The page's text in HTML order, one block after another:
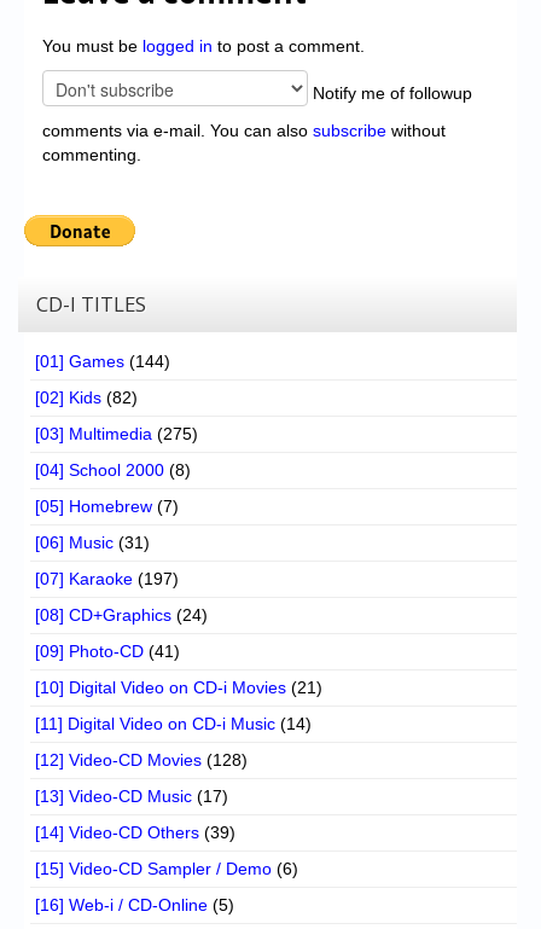
You must be logged in to post a comment.
Notify me of followup
comments via e-mail. You can also subscribe without
commenting.
CD-I TITLES
[01] Games (144)
[02] Kids (82)
[03] Multimedia (275)
[04] School 2000 (8)
[05] Homebrew (7)
[06] Music (31)
[07] Karaoke (197)
[08] CD+Graphics (24)
[09] Photo-CD (41)
[10] Digital Video on CD-i Movies (21)
[11] Digital Video on CD-i Music (14)
[12] Video-CD Movies (128)
[13] Video-CD Music (17)
[14] Video-CD Others (39)
[15] Video-CD Sampler / Demo (6)
[16] Web-i / CD-Online (5)